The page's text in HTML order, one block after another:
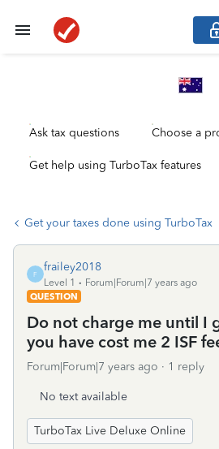
Ask tax questions Choose a
Get help using TurboTax features
Get your taxes done using TurboTax
F
frailey2018
Level 1
Forum|Forum|7 years ago
QUESTION
Do not charge me until I
you have cost me 2 ISF
Forum|Forum|7 years ago 1 reply
No text available
TurboTax Live Deluxe Online